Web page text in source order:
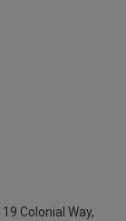
19 Colonial Way,